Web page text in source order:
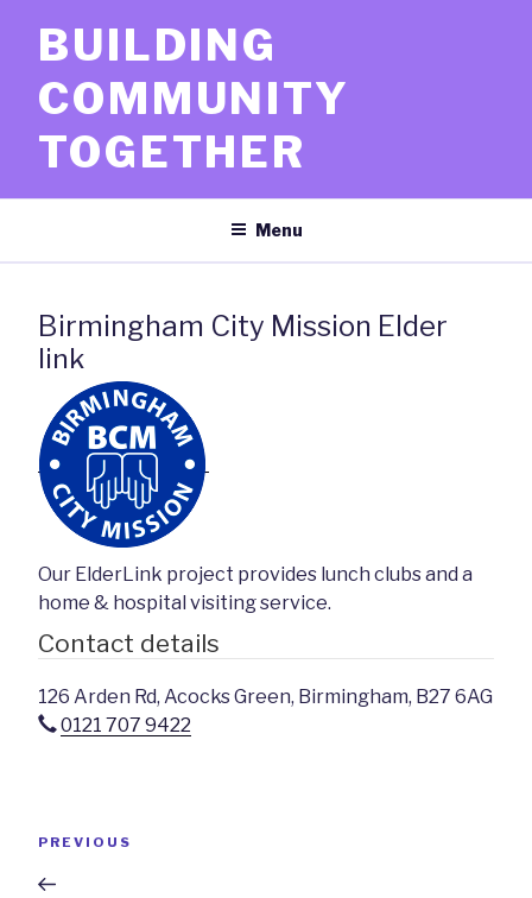
BUILDING
COMMUNITY
TOGETHER
Menu
Birmingham City Mission Elder
link
Our ElderLink project provides lunch clubs and a
home & hospital visiting service.
Contact details
126 Arden Rd, Acocks Green, Birmingham, B27 6AG
0121 707 9422
Previous
PREVIOUS